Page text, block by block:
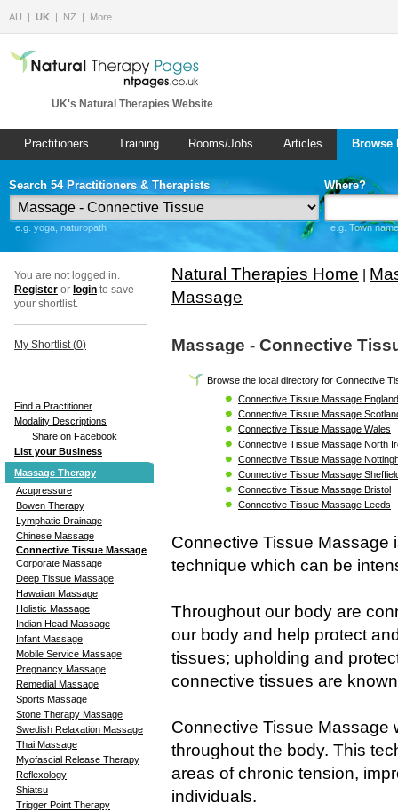
AU UK NZ More…
UK's Natural Therapies Website
Practitioners Training Rooms/Jobs Articles
Search 54 Practitioners & Therapists
e.g. yoga, naturopath
Where?
e.g. Town
You are not logged in.
Register or login to save
your shortlist.
My Shortlist (0)
Find a Practitioner
Modality Descriptions
Share on Facebook
List your Business
Massage Therapy
Acupressure
Bowen Therapy
Lymphatic Drainage
Chinese Massage
Connective Tissue Massage
Corporate Massage
Deep Tissue Massage
Hawaiian Massage
Holistic Massage
Indian Head Massage
Infant Massage
Mobile Service Massage
Pregnancy Massage
Remedial Massage
Sports Massage
Stone Therapy Massage
Swedish Relaxation Massage
Thai Massage
Myofascial Release Therapy
Reflexology
Shiatsu
Trigger Point Therapy
Natural Therapies Home
Massage
Massage - Connective
Browse the local directory for Connective
Connective Tissue Massage England
Connective Tissue Massage
Connective Tissue Massage Wales
Connective Tissue Massage North
Connective Tissue Massage
Connective Tissue Massage
Connective Tissue Massage Bristol
Connective Tissue Massage Leeds
Connective Tissue Massage
technique which can be
Throughout our body are
our body and help protect
tissues; upholding and
connective tissues are
Connective Tissue Massage
throughout the body. This
areas of chronic tension,
individuals.